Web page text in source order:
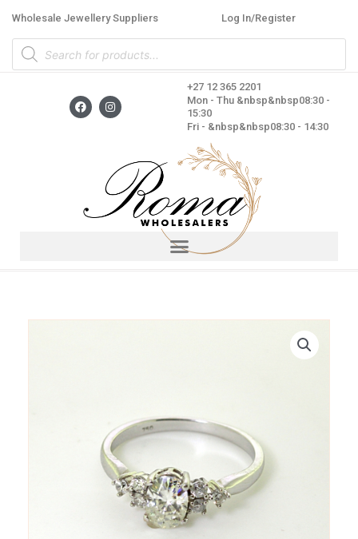
content
Wholesale Jewellery Suppliers Log In/Register
Products
search
F
a
c
I
n
s
a
m
+27 12 365 2201
Mon - Thu &nbsp&nbsp08:30 -
15:30
Fri - &nbsp&nbsp08:30 - 14:30